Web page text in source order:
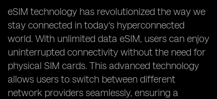
eSIM technology has revolutionized the way we
stay connected in today's hyperconnected
world. With unlimited data eSIM, users can enjoy
uninterrupted connectivity without the need for
physical SIM cards. This advanced technology
allows users to switch between different
network providers seamlessly, ensuring a